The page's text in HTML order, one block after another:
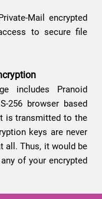
Mail encrypted
to secure file
includes Pranoid
256 browser based
is transmitted to the
keys are never
all. Thus, it would be
of your encrypted